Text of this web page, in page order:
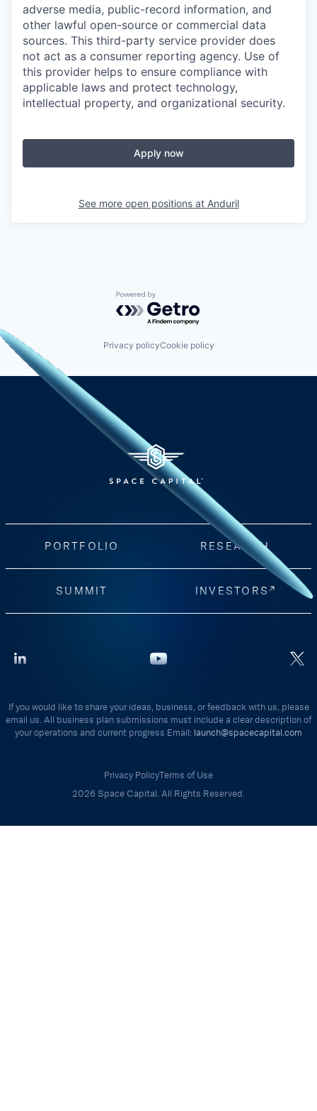
adverse media, public-record information, and
other lawful open-source or commercial data
sources. This third-party service provider does
not act as a consumer reporting agency. Use of
this provider helps to ensure compliance with
applicable laws and protect technology,
intellectual property, and organizational security.
Apply now
See more open positions at Anduril
Powered by Getro.com
Privacy policyCookie policy
PORTFOLIO RESEARCH
SUMMIT INVESTORS
If you would like to share your ideas, business, or feedback with us, please
email us. All business plan submissions must include a clear description of
your operations and current progress Email: launch@spacecapital.com
Privacy PolicyTerms of Use
2026 Space Capital. All Rights Reserved.